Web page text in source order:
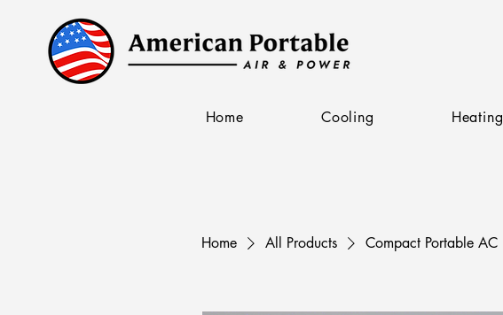
Home Cooling Heating
Home All Products Compact Portable AC